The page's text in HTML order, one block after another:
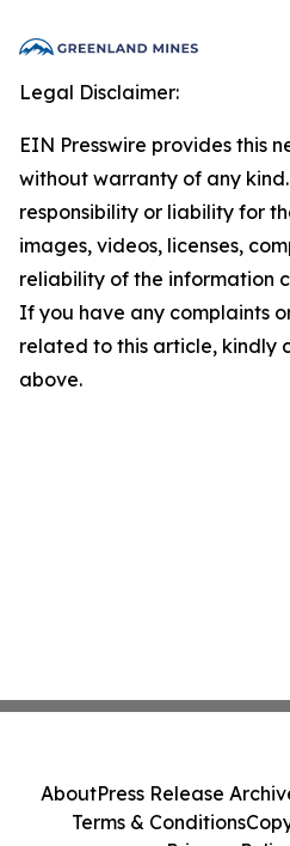
Legal Disclaimer:
EIN Presswire provides this
without warranty of any
responsibility or liability for
images, videos, licenses,
reliability of the information
If you have any complaints
related to this article, kindly
above.
AboutPress Release
Terms & Conditions